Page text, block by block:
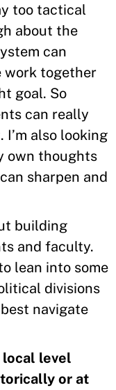
too tactical
about the
can
work together
goal. So
can really
also looking
own thoughts
sharpen and
building
and faculty.
lean into some
divisions
navigate
level
or at